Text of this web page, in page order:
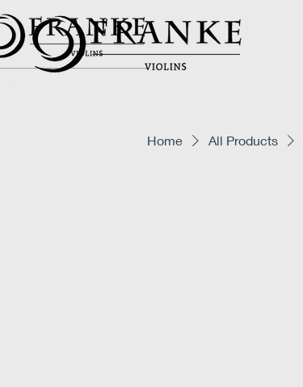
Home All Products